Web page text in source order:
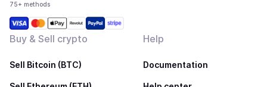
75+ methods
Buy & Sell crypto
Sell Bitcoin (BTC)
Help
Documentation